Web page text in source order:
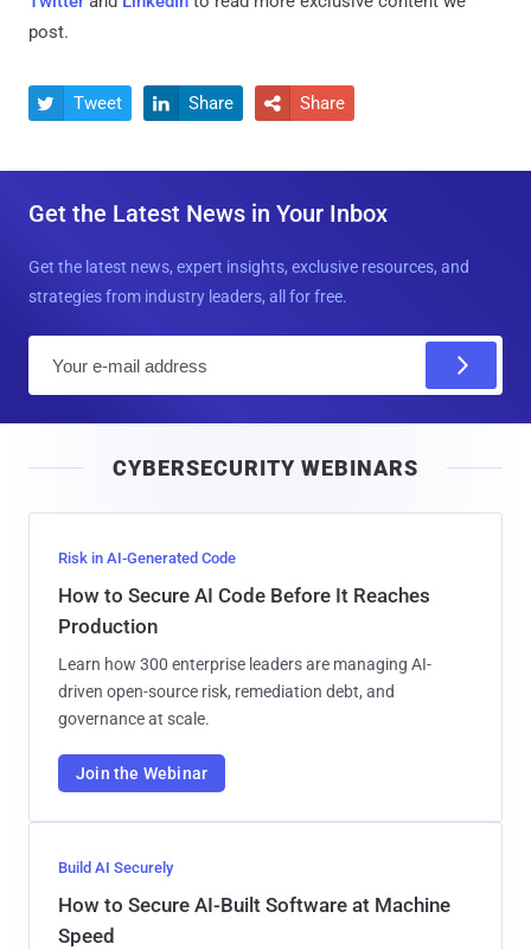
post.
 Tweet  Share  Share
Get the Latest News in Your Inbox
Get the latest news, expert insights, exclusive resources, and
strategies from industry leaders, all for free.
l
CYBERSECURITY WEBINARS
Risk in AI-Generated Code
How to Secure AI Code Before It Reaches
Production
Learn how 300 enterprise leaders are managing AI-
driven open-source risk, remediation debt, and
governance at scale.
Join the Webinar
Build AI Securely
How to Secure AI-Built Software at Machine
Speed